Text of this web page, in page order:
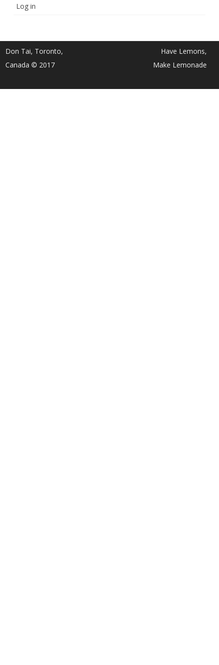
Log in
Don Tai, Toronto,
Canada © 2017
Have Lemons,
Make Lemonade